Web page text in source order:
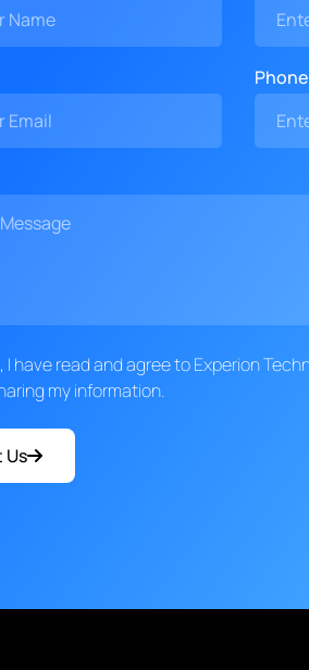
I have read and agree to Experion
my information.